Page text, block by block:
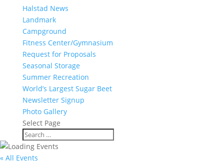
Halstad News
Landmark
Campground
Fitness Center/Gymnasium
Request for Proposals
Seasonal Storage
Summer Recreation
World’s Largest Sugar Beet
Newsletter Signup
Photo Gallery
Select Page
« All Events